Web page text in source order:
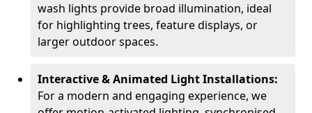
wash lights provide broad illumination, ideal
for highlighting trees, feature displays, or
larger outdoor spaces.
Interactive & Animated Light Installations:
For a modern and engaging experience, we